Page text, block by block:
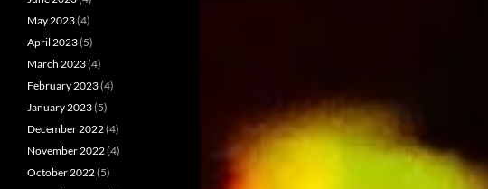
May 2023(4)
April 2023(5)
March 2023(4)
February 2023(4)
January 2023(5)
December 2022(4)
November 2022(4)
October 2022(5)